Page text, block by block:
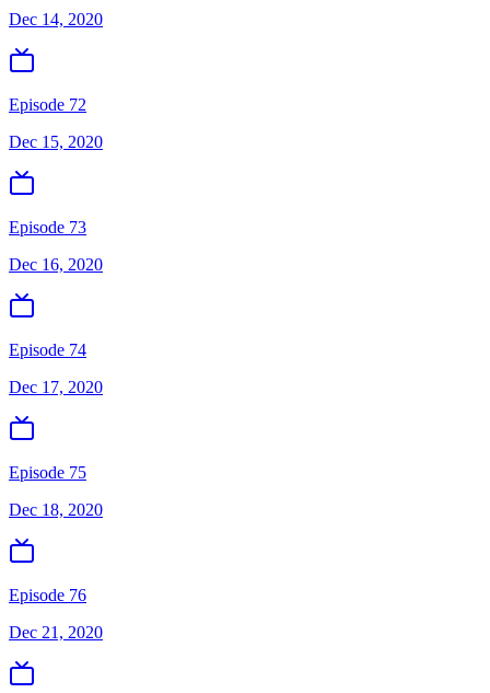
Dec 14, 2020
Episode 72
Dec 15, 2020
Episode 73
Dec 16, 2020
Episode 74
Dec 17, 2020
Episode 75
Dec 18, 2020
Episode 76
Dec 21, 2020